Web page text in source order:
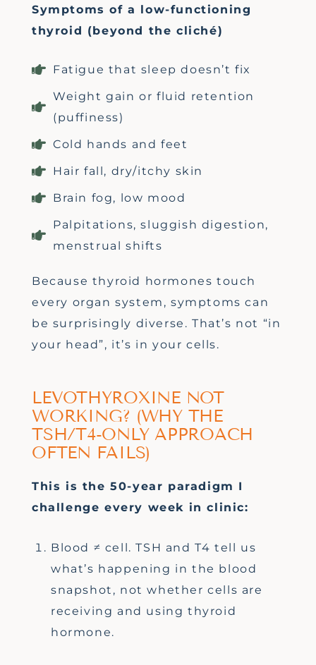
Symptoms of a low-functioning
thyroid (beyond the cliché)
Fatigue that sleep doesn’t fix
Weight gain or fluid retention
(puffiness)
Cold hands and feet
Hair fall, dry/itchy skin
Brain fog, low mood
Palpitations, sluggish digestion,
menstrual shifts
Because thyroid hormones touch
every organ system, symptoms can
be surprisingly diverse.That’s not “in
your head”, it’s in your cells.
LEVOTHYROXINE NOT
WORKING? (WHY THE
TSH/T4-ONLY APPROACH
OFTEN FAILS)
This is the 50-year paradigm I
challenge every week in clinic:
Blood ≠ cell. TSH and T4 tell us
what’s happening in the blood
snapshot, not whether cells are
receiving and using thyroid
hormone.